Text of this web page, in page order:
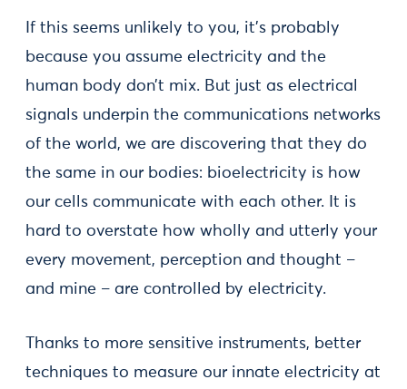
If this seems unlikely to you, it’s probably
because you assume electricity and the
human body don’t mix. But just as electrical
signals underpin the communications networks
of the world, we are discovering that they do
the same in our bodies: bioelectricity is how
our cells communicate with each other. It is
hard to overstate how wholly and utterly your
every movement, perception and thought –
and mine – are controlled by electricity.
Thanks to more sensitive instruments, better
techniques to measure our innate electricity at